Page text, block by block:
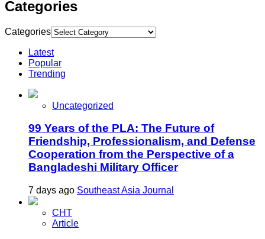
Categories
Categories
Latest
Popular
Trending
Uncategorized
99 Years of the PLA: The Future of
Friendship, Professionalism, and Defense
Cooperation from the Perspective of a
Bangladeshi Military Officer
7 days ago Southeast Asia Journal
CHT
Article